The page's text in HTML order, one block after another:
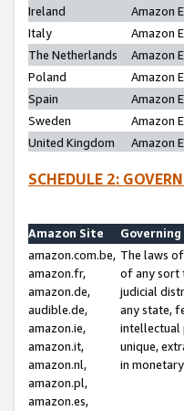
Ireland
Amazon
Italy
Amazon
The Netherlands
Amazon
Poland
Amazon
Spain
Amazon
Sweden
Amazon
United Kingdom
Amazon
SCHEDULE 2:
Amazon Site
amazon.com.be,
amazon.fr,
amazon.de,
audible.de,
amazon.ie,
amazon.it,
amazon.nl,
amazon.pl,
amazon.es,
The laws
of any sort
judicial
any state,
intellectual
unique,
in